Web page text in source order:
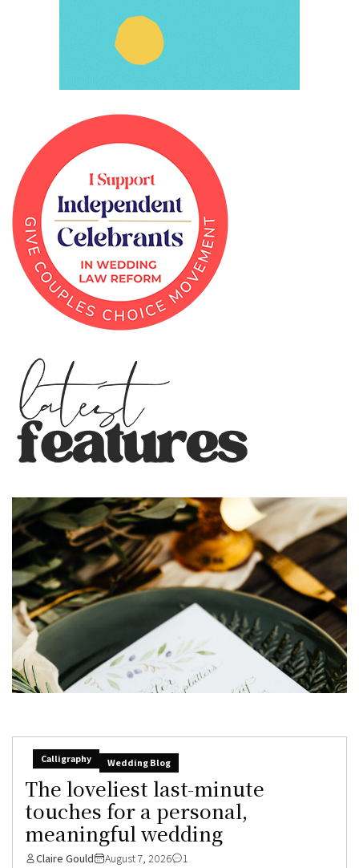
Calligraphy Wedding Blog
The loveliest last-minute
touches for a personal,
meaningful wedding
Claire Gould August 7, 2026 1